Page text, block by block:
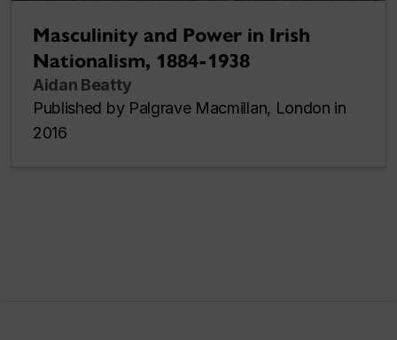
Masculinity and Power in Irish
Nationalism, 1884-1938
Aidan Beatty
Published by Palgrave Macmillan, London in
2016